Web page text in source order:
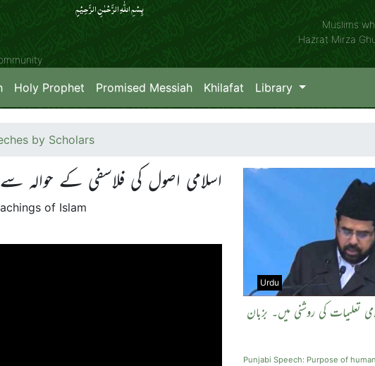
بِسۡمِ اللّٰہِ الرَّحۡمٰنِ الرَّحِیۡمِِ
Muslims
Hazrat Mirza
Holy Prophet Promised Messiah Khilafat Library
by Scholars
اسلامی اصول کی فلاسفی کے حوالہ
of Islam
Urdu
تعلیمات کی روشنی میں۔ بزبان
Punjabi Speech: Purpose of